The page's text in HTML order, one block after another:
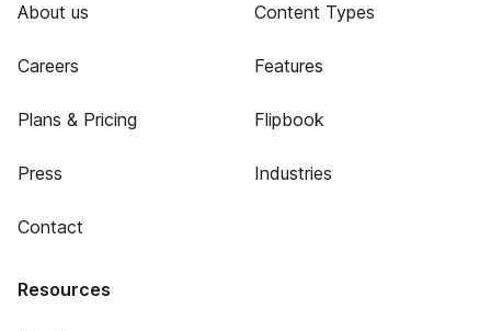
About us
Careers
Plans & Pricing
Press
Contact
Content Types
Features
Flipbook
Industries
Resources